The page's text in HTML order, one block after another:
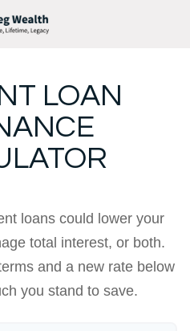
LOAN
loans could lower your
total interest, or both.
and a new rate below
you stand to save.